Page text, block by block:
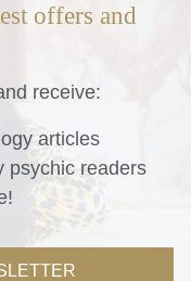
offers and
receive:
articles
psychic readers